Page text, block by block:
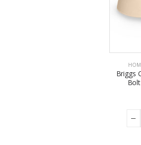
Briggs